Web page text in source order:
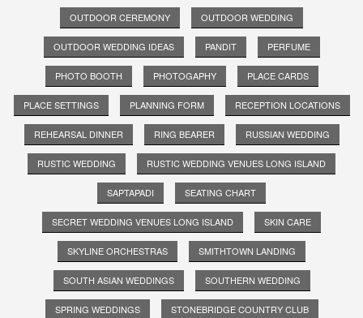
OUTDOOR CEREMONY OUTDOOR WEDDING
OUTDOOR WEDDING IDEAS PANDIT PERFUME
PHOTO BOOTH PHOTOGAPHY PLACE CARDS
PLACE SETTINGS PLANNING FORM RECEPTION LOCATIONS
REHEARSAL DINNER RING BEARER RUSSIAN WEDDING
RUSTIC WEDDING RUSTIC WEDDING VENUES LONG ISLAND
SAPTAPADI SEATING CHART
SECRET WEDDING VENUES LONG ISLAND SKIN CARE
SKYLINE ORCHESTRAS SMITHTOWN LANDING
SOUTH ASIAN WEDDINGS SOUTHERN WEDDING
SPRING WEDDINGS STONEBRIDGE COUNTRY CLUB